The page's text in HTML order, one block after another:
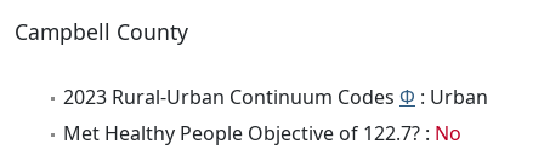
Campbell County
2023 Rural-Urban Continuum Codes Φ : Urban
Met Healthy People Objective of 122.7? : No